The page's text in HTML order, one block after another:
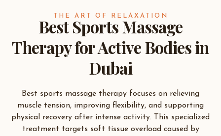
THE ART OF RELAXATION
Best Sports Massage
Therapy for Active Bodies in
Dubai
Best sports massage therapy focuses on relieving
muscle tension, improving flexibility, and supporting
physical recovery after intense activity. This specialized
treatment targets soft tissue overload caused by